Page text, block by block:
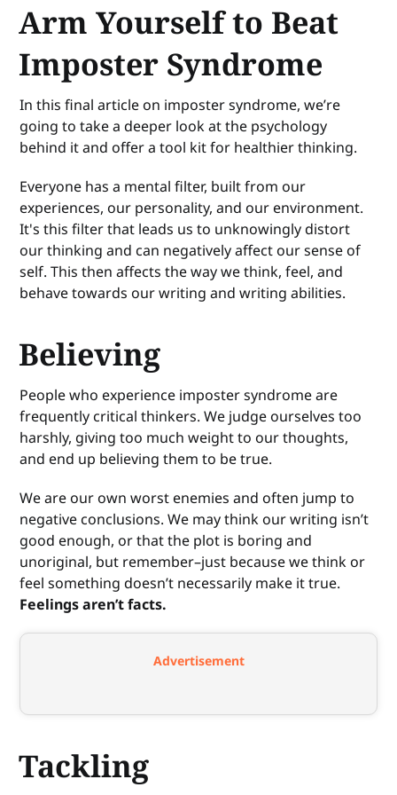
Arm Yourself to Beat
Imposter Syndrome
In this final article on imposter syndrome, we’re
going to take a deeper look at the psychology
behind it and offer a tool kit for healthier thinking.
Everyone has a mental filter, built from our
experiences, our personality, and our environment.
It's this filter that leads us to unknowingly distort
our thinking and can negatively affect our sense of
self. This then affects the way we think, feel, and
behave towards our writing and writing abilities.
Believing
People who experience imposter syndrome are
frequently critical thinkers. We judge ourselves too
harshly, giving too much weight to our thoughts,
and end up believing them to be true.
We are our own worst enemies and often jump to
negative conclusions. We may think our writing isn’t
good enough, or that the plot is boring and
unoriginal, but remember–just because we think or
feel something doesn’t necessarily make it true.
Feelings aren’t facts.
Advertisement
Tackling